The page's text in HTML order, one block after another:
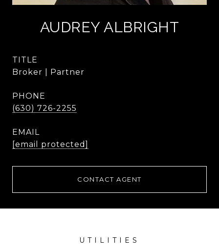
AUDREY ALBRIGHT
TITLE
Broker | Partner
PHONE
(630) 726-2255
EMAIL
[email protected]
CONTACT AGENT